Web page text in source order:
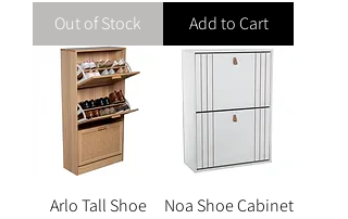
Out of Stock Add to Cart
Arlo Tall Shoe
Noa Shoe Cabinet